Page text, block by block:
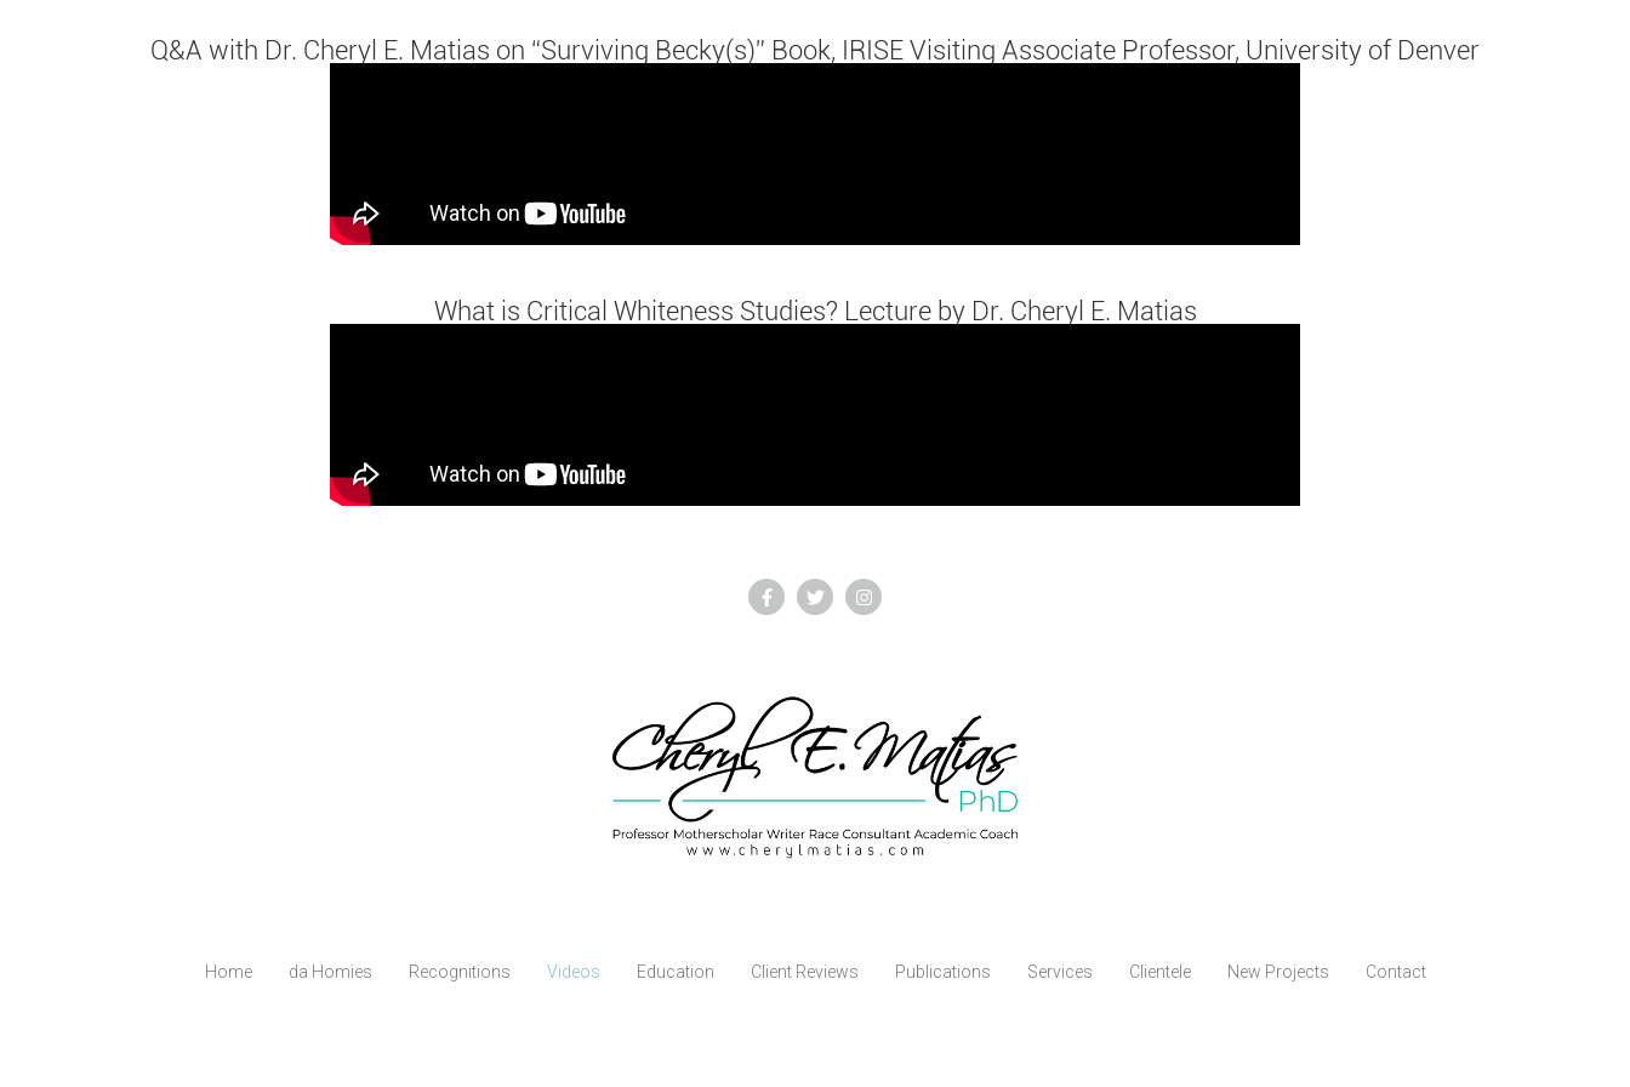
Q&A with Dr. Cheryl E. Matias on “Surviving Becky(s)” Book, IRISE Visiting Associate Professor, University of Denver
What is Critical Whiteness Studies? Lecture by Dr. Cheryl E. Matias
Home da Homies Recognitions Videos Education Client Reviews Publications Services Clientele New Projects Contact